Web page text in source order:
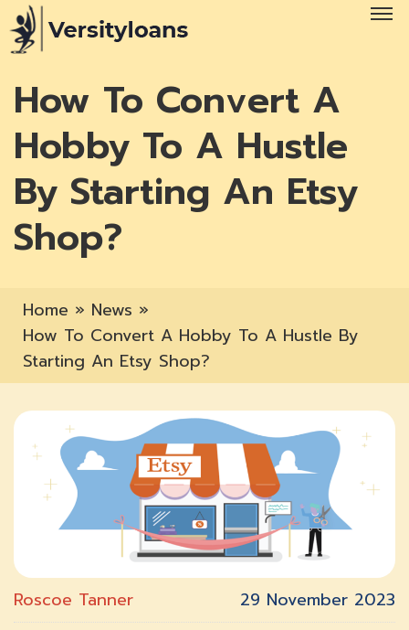
How To Convert A
Hobby To A Hustle
By Starting An Etsy
Shop?
Home » News »
How To Convert A Hobby To A Hustle By
Starting An Etsy Shop?
Roscoe Tanner
29 November 2023